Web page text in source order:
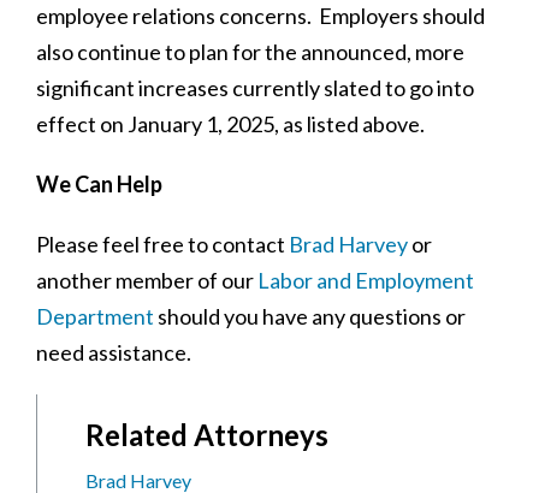
employee relations concerns. Employers should
also continue to plan for the announced, more
significant increases currently slated to go into
effect on January 1, 2025, as listed above.
We Can Help
Please feel free to contact Brad Harveyor
another member of our Labor and Employment
Department should you have any questions or
need assistance.
Related Attorneys
Brad Harvey